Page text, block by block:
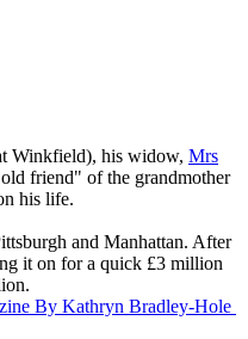
Winkfield), his widow, Mrs
friend" of the grandmother
his life.
and Manhattan. After
it on for a quick £3 million
By Kathryn Bradley-Hole